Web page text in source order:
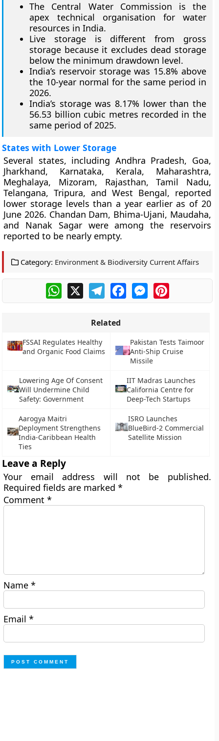
The Central Water Commission is the
apex technical organisation for water
resources in India.
Live storage is different from gross
storage because it excludes dead storage
below the minimum drawdown level.
India’s reservoir storage was 15.8% above
the 10-year normal for the same period in
2026.
India’s storage was 8.17% lower than the
56.53 billion cubic metres recorded in the
same period of 2025.
States with Lower Storage
Several states, including Andhra Pradesh, Goa,
Jharkhand, Karnataka, Kerala, Maharashtra,
Meghalaya, Mizoram, Rajasthan, Tamil Nadu,
Telangana, Tripura, and West Bengal, reported
lower storage levels than a year earlier as of 20
June 2026. Chandan Dam, Bhima-Ujani, Maudaha,
and Nanak Sagar were among the reservoirs
reported to be nearly empty.
Category: Environment & Biodiversity Current Affairs
WhatsApp
X TelegramFacebookMessengerPinterest
Related
FSSAI Regulates Healthy
and Organic Food Claims
Pakistan Tests Taimoor
Anti-Ship Cruise
Missile
Lowering Age Of Consent
Will Undermine Child
Safety: Government
IIT Madras Launches
California Centre for
Deep-Tech Startups
Aarogya Maitri
Deployment Strengthens
India-Caribbean Health
Ties
ISRO Launches
BlueBird-2 Commercial
Satellite Mission
Leave a Reply
Your email address will not be published.
Required fields are marked*
Comment*
Name*
Email*